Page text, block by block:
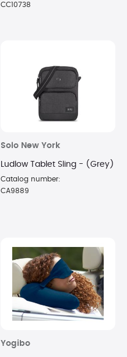
CC10738
Solo New York
Ludlow Tablet Sling - (Grey)
Catalog number:
CA9889
Yogibo